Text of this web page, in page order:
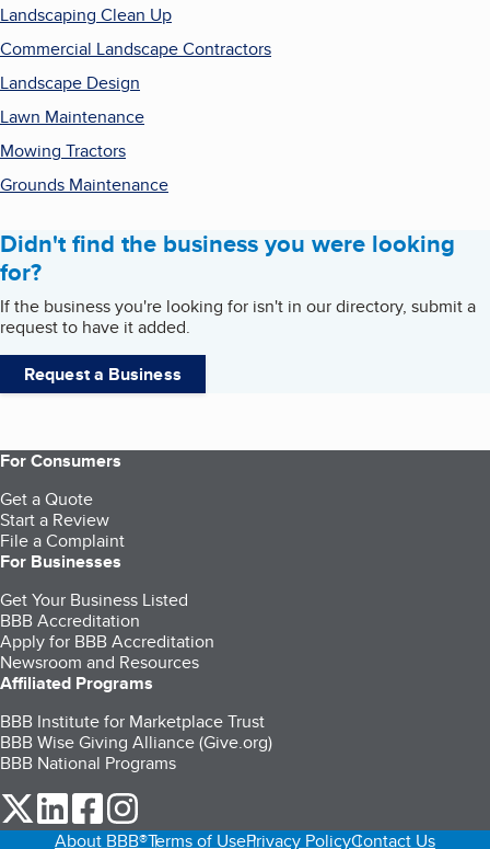
Landscaping Clean Up
Commercial Landscape Contractors
Landscape Design
Lawn Maintenance
Mowing Tractors
Grounds Maintenance
Didn't find the business you were looking
for?
If the business you're looking for isn't in our directory, submit a
request to have it added.
Request a Business
For Consumers
Get a Quote
Start a Review
File a Complaint
For Businesses
Get Your Business Listed
BBB Accreditation
Apply for BBB Accreditation
Newsroom and Resources
Affiliated Programs
BBB Institute for Marketplace Trust
BBB Wise Giving Alliance (Give.org)
BBB National Programs
our Twitter (opens in a new tab)
our LinkedIn (opens in a new tab)
our Facebook (opens in a new tab)
About BBB®Terms of UsePrivacy PolicyContact Us